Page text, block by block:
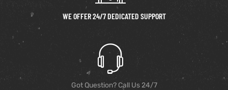
WE OFFER 24/7 DEDICATED SUPPORT
Got Question? Call Us 24/7